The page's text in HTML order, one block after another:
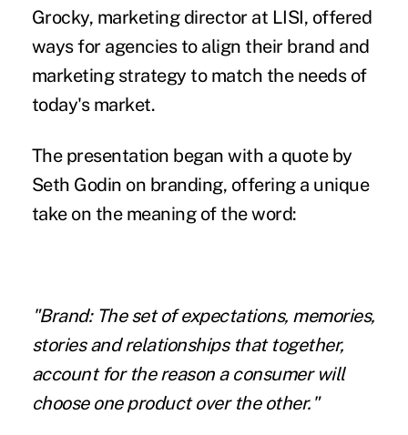
Grocky, marketing director at LISI, offered
ways for agencies to align their brand and
marketing strategy to match the needs of
today's market.
The presentation began with a quote by
Seth Godin on branding, offering a unique
take on the meaning of the word:
"Brand: The set of expectations, memories,
stories and relationships that together,
account for the reason a consumer will
choose one product over the other."